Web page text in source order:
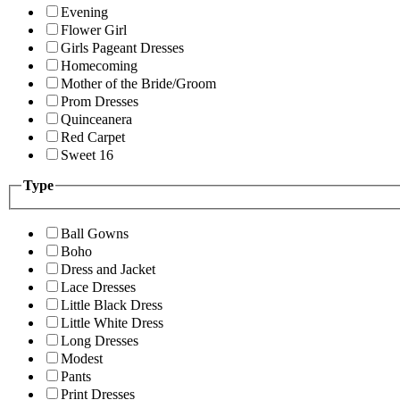
Evening
Flower Girl
Girls Pageant Dresses
Homecoming
Mother of the Bride/Groom
Prom Dresses
Quinceanera
Red Carpet
Sweet 16
Type
Ball Gowns
Boho
Dress and Jacket
Lace Dresses
Little Black Dress
Little White Dress
Long Dresses
Modest
Pants
Print Dresses